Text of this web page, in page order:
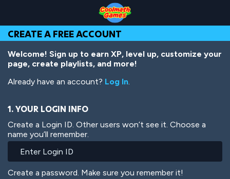
Top
of
Page
Navigation
Main
Content
Footer
main
content
CREATE A FREE ACCOUNT
Welcome! Sign up to earn XP, level up, customize your
page, create playlists, and more!
Already have an account? Log In.
1. YOUR LOGIN INFO
Create a Login ID. Other users won’t see it. Choose a
name you’ll remember.
Create a password. Make sure you remember it!